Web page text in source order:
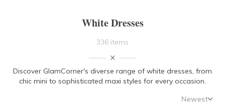
NECKLINE
White Dresses
336 items
Discover GlamCorner's diverse range of white dresses, from
chic mini to sophisticated maxi styles for every occasion.
Newest